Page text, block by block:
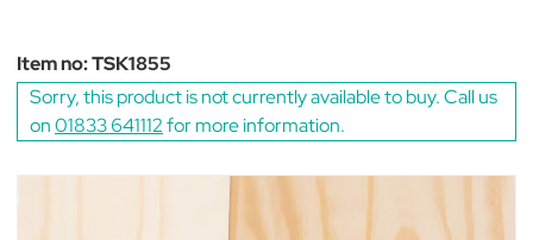
Item no:TSK1855
Sorry, this product is not currently available to buy. Call us
on01833 641112for more information.